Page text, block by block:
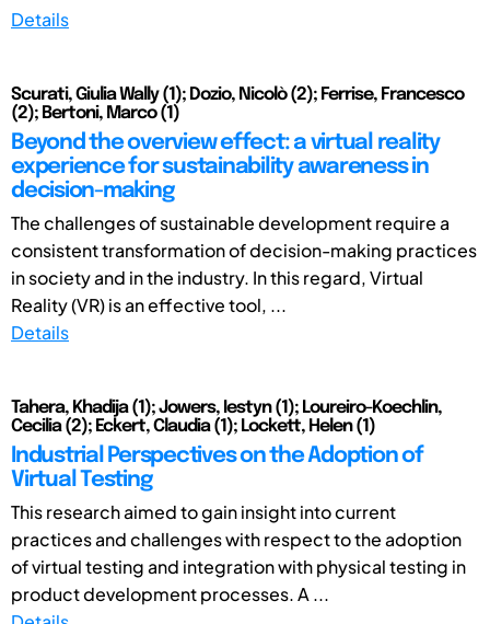
Details
Scurati, Giulia Wally (1); Dozio, Nicolò (2); Ferrise, Francesco
(2); Bertoni, Marco (1)
Beyond the overview effect: a virtual reality
experience for sustainability awareness in
decision-making
The challenges of sustainable development require a
consistent transformation of decision-making practices
in society and in the industry. In this regard, Virtual
Reality (VR) is an effective tool, ...
Details
Tahera, Khadija (1); Jowers, Iestyn (1); Loureiro-Koechlin,
Cecilia (2); Eckert, Claudia (1); Lockett, Helen (1)
Industrial Perspectives on the Adoption of
Virtual Testing
This research aimed to gain insight into current
practices and challenges with respect to the adoption
of virtual testing and integration with physical testing in
product development processes. A ...